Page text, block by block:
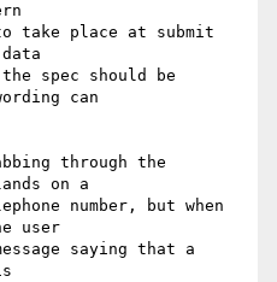
take place at submit
spec should be
can
through the
on a
number, but when
user
saying that a